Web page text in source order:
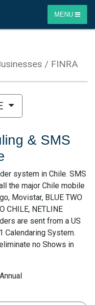
MENU
/ FINRA
& SMS
system in Chile. SMS
the major Chile mobile
Movistar, BLUE TWO
CHILE, NETLINE
are sent from a US
Calendaring System.
no Shows in
Annual